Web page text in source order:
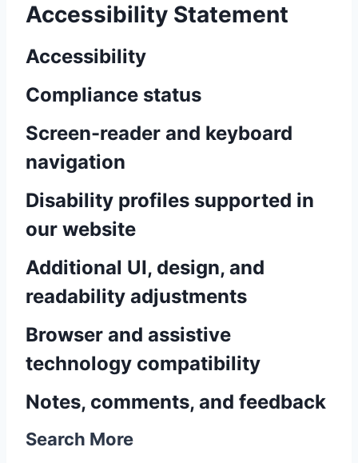
Accessibility Statement
Accessibility
Compliance status
Screen-reader and keyboard
navigation
Disability profiles supported in
our website
Additional UI, design, and
readability adjustments
Browser and assistive
technology compatibility
Notes, comments, and feedback
Search More